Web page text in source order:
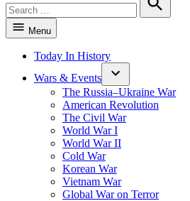
for:
Search
Menu
Today In History
Wars & Events
The Russia–Ukraine War
American Revolution
The Civil War
World War I
World War II
Cold War
Korean War
Vietnam War
Global War on Terror